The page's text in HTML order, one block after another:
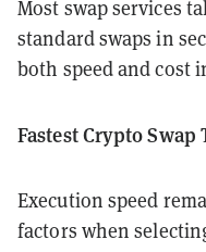
Most swap services
standard swaps in
both speed and cost
Fastest Crypto Swap
Execution speed
factors when